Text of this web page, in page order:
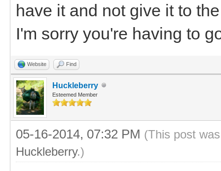
have it and not give it to
I'm sorry you're having to
Website Find
Huckleberry
Esteemed Member
05-16-2014, 07:32 PM (This post
Huckleberry.)